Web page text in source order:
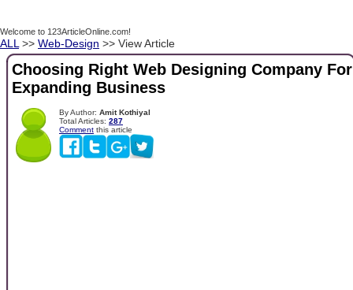
Welcome to 123ArticleOnline.com!
ALL >> Web-Design >> View Article
Choosing Right Web Designing Company For
Expanding Business
By Author: Amit Kothiyal
Total Articles: 287
Comment this article